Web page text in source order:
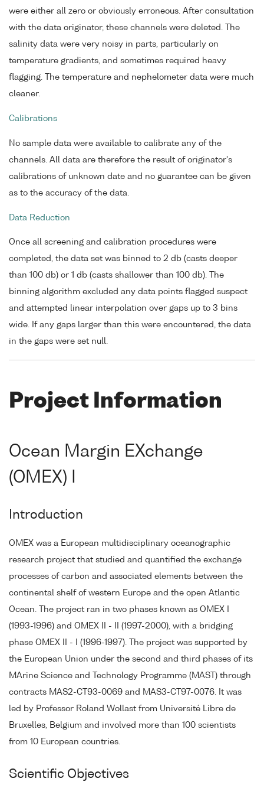
were either all zero or obviously erroneous. After consultation
with the data originator, these channels were deleted. The
salinity data were very noisy in parts, particularly on
temperature gradients, and sometimes required heavy
flagging. The temperature and nephelometer data were much
cleaner.
Calibrations
No sample data were available to calibrate any of the
channels. All data are therefore the result of originator's
calibrations of unknown date and no guarantee can be given
as to the accuracy of the data.
Data Reduction
Once all screening and calibration procedures were
completed, the data set was binned to 2 db (casts deeper
than 100 db) or 1 db (casts shallower than 100 db). The
binning algorithm excluded any data points flagged suspect
and attempted linear interpolation over gaps up to 3 bins
wide. If any gaps larger than this were encountered, the data
in the gaps were set null.
Project Information
Ocean Margin EXchange
(OMEX) I
Introduction
OMEX was a European multidisciplinary oceanographic
research project that studied and quantified the exchange
processes of carbon and associated elements between the
continental shelf of western Europe and the open Atlantic
Ocean. The project ran in two phases known as OMEX I
(1993-1996) and OMEX II - II (1997-2000), with a bridging
phase OMEX II - I (1996-1997). The project was supported by
the European Union under the second and third phases of its
MArine Science and Technology Programme (MAST) through
contracts MAS2-CT93-0069 and MAS3-CT97-0076. It was
led by Professor Roland Wollast from Université Libre de
Bruxelles, Belgium and involved more than 100 scientists
from 10 European countries.
Scientific Objectives